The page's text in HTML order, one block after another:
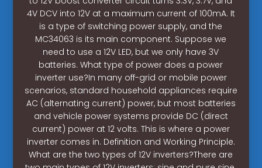
4V DCV into 12V at a maximum current of 100mA. It
is a type of switching power supply, and the
MC34063 is its main component. Suppose we
need to use a 12V LED, but we only have 3V
batteries. What type of power does a power
inverter use?In many off-grid or mobile power
scenarios, standard household appliances require
AC (alternating current) power, but most batteries
and vehicle power systems provide DC (direct
current) power at 12 volts. This is where a power
inverter comes in. Definition and Working Principle.
What are the two types of 12V inverters?There are